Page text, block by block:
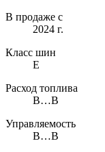
В продаже с
2024 г.
Класс шин
E
Расход топлива
B…B
Управляемость
B…B